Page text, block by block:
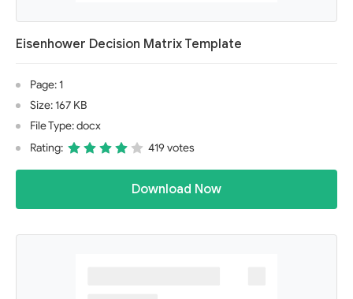
Eisenhower Decision Matrix Template
Page: 1
Size: 167 KB
File Type: docx
Rating:
419 votes
Download Now